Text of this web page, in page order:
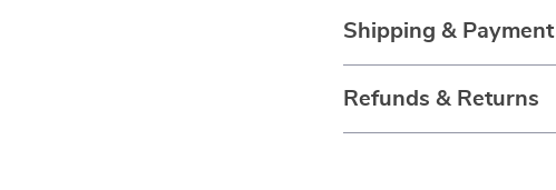
Shipping & Payment
Refunds & Returns